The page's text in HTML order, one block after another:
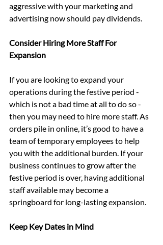
aggressive with your marketing and
advertising now should pay dividends.
Consider Hiring More Staff For
Expansion
If you are looking to expand your
operations during the festive period -
which is not a bad time at all to do so -
then you may need to hire more staff. As
orders pile in online, it’s good to have a
team of temporary employees to help
you with the additional burden. If your
business continues to grow after the
festive period is over, having additional
staff available may become a
springboard for long-lasting expansion.
Keep Key Dates in Mind